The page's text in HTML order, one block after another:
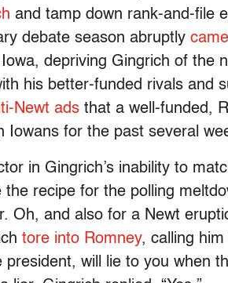
and tamp down rank-and-file
debate season abruptly
depriving Gingrich of the
his better-funded rivals and
Newt ads that a well-funded,
Iowans for the past several
in Gingrich’s inability to
recipe for the polling
Oh, and also for a Newt
tore into Romney, calling
will lie to you when